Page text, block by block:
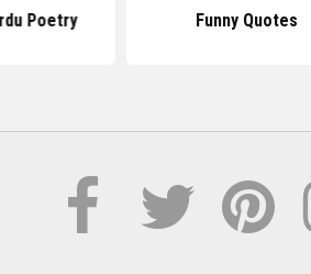
Poetry Funny Quotes